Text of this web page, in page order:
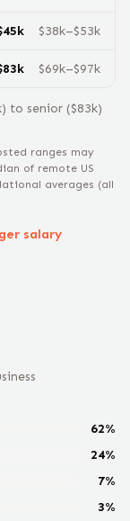
45k $38k–$53k
83k $69k–$97k
to senior ($83k)
ranges may
of remote US
averages (all
salary
62%
24%
7%
3%